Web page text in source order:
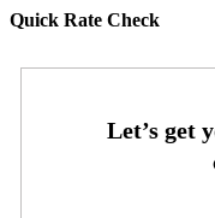
Quick Rate Check